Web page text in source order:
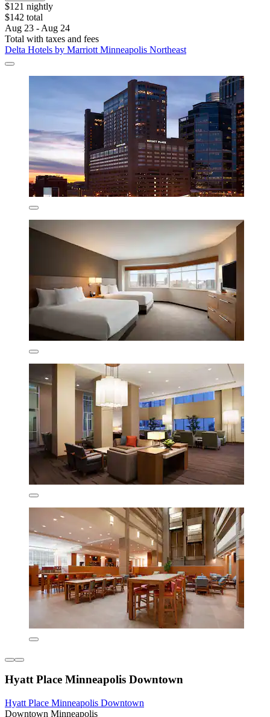
$121 nightly
$142 total
Aug 23 - Aug 24
Total with taxes and fees
Delta Hotels by Marriott Minneapolis Northeast
Hyatt Place Minneapolis Downtown
Hyatt Place Minneapolis Downtown
Downtown Minneapolis